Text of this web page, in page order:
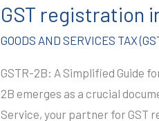
GST registration
GOODS AND SERVICES TAX
GSTR-2B: A Simplified Guide
2B emerges as a crucial
Service, your partner for GST
in
Kota
(GSTR-
2B)
I